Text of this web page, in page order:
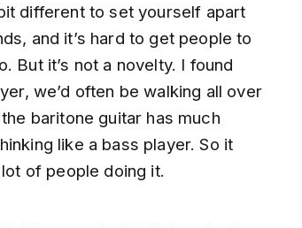
different to set yourself apart
and it’s hard to get people to
But it’s not a novelty. I found
we’d often be walking all over
baritone guitar has much
like a bass player. So it
of people doing it.